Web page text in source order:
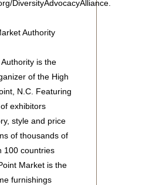
DiversityAdvocacyAlliance.
Authority
is the
of the High
N.C. Featuring
exhibitors
style and price
of thousands of
100 countries
Market is the
furnishings